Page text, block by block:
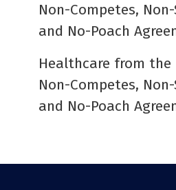
Non-Competes,
and No-Poach
Healthcare from the
Non-Competes,
and No-Poach